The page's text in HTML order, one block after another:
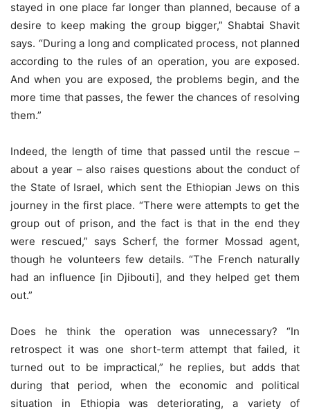
stayed in one place far longer than planned, because of a
desire to keep making the group bigger,” Shabtai Shavit
says. “During a long and complicated process, not planned
according to the rules of an operation, you are exposed.
And when you are exposed, the problems begin, and the
more time that passes, the fewer the chances of resolving
them.”
Indeed, the length of time that passed until the rescue –
about a year – also raises questions about the conduct of
the State of Israel, which sent the Ethiopian Jews on this
journey in the first place. “There were attempts to get the
group out of prison, and the fact is that in the end they
were rescued,” says Scherf, the former Mossad agent,
though he volunteers few details. “The French naturally
had an influence [in Djibouti], and they helped get them
out.”
Does he think the operation was unnecessary? “In
retrospect it was one short-term attempt that failed, it
turned out to be impractical,” he replies, but adds that
during that period, when the economic and political
situation in Ethiopia was deteriorating, a variety of